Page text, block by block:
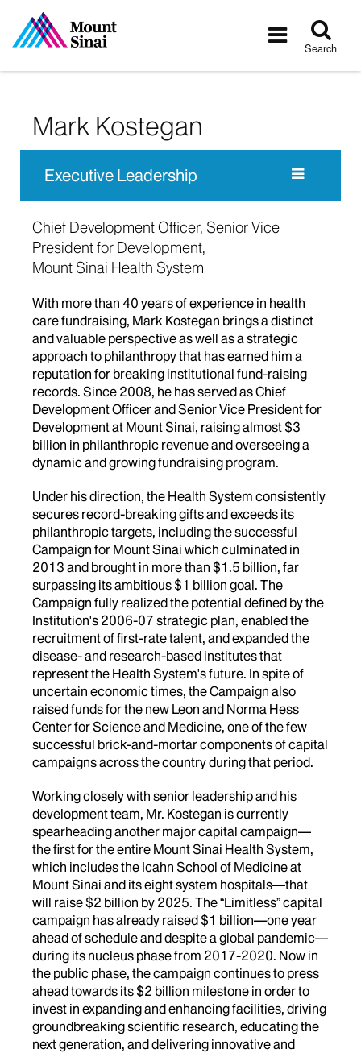
Toggle
Search
Mark Kostegan
Executive Leadership
Chief Development Officer, Senior Vice
President for Development,
Mount Sinai Health System
With more than 40 years of experience in health
care fundraising, Mark Kostegan brings a distinct
and valuable perspective as well as a strategic
approach to philanthropy that has earned him a
reputation for breaking institutional fund-raising
records. Since 2008, he has served as Chief
Development Officer and Senior Vice President for
Development at Mount Sinai, raising almost $3
billion in philanthropic revenue and overseeing a
dynamic and growing fundraising program.
Under his direction, the Health System consistently
secures record-breaking gifts and exceeds its
philanthropic targets, including the successful
Campaign for Mount Sinai which culminated in
2013 and brought in more than $1.5 billion, far
surpassing its ambitious $1 billion goal. The
Campaign fully realized the potential defined by the
Institution's 2006-07 strategic plan, enabled the
recruitment of first-rate talent, and expanded the
disease- and research-based institutes that
represent the Health System's future. In spite of
uncertain economic times, the Campaign also
raised funds for the new Leon and Norma Hess
Center for Science and Medicine, one of the few
successful brick-and-mortar components of capital
campaigns across the country during that period.
Working closely with senior leadership and his
development team, Mr. Kostegan is currently
spearheading another major capital campaign—
the first for the entire Mount Sinai Health System,
which includes the Icahn School of Medicine at
Mount Sinai and its eight system hospitals—that
will raise $2 billion by 2025. The “Limitless” capital
campaign has already raised $1 billion—one year
ahead of schedule and despite a global pandemic—
during its nucleus phase from 2017-2020. Now in
the public phase, the campaign continues to press
ahead towards its $2 billion milestone in order to
invest in expanding and enhancing facilities, driving
groundbreaking scientific research, educating the
next generation, and delivering innovative and